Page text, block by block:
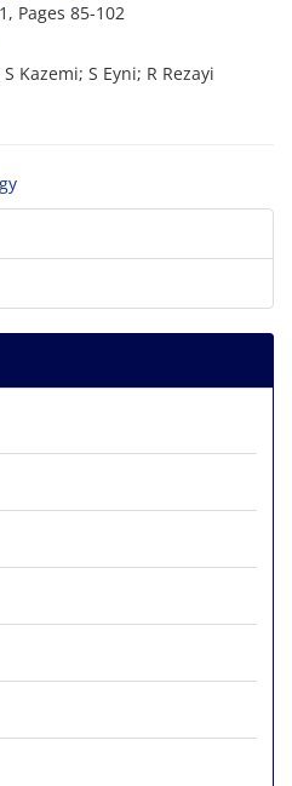
Pages 85-102
Kazemi; S Eyni; R Rezayi